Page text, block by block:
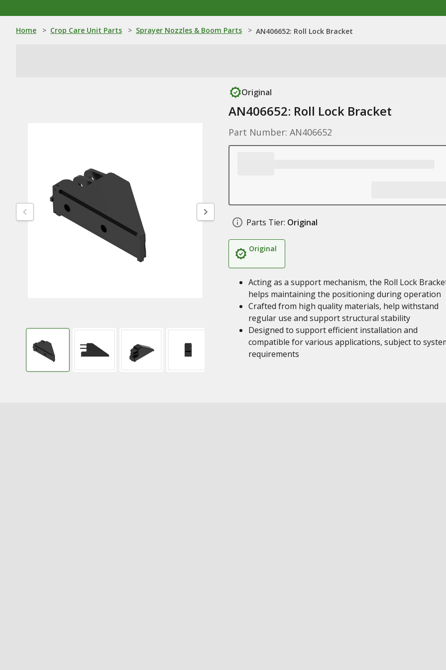
Home > Crop Care Unit Parts > Sprayer Nozzles & Boom Parts > AN406652: Roll Lock Bracket
Original
AN406652: Roll Lock Bracket
Part Number: AN406652
Parts Tier: Original
Original
Acting as a support mechanism, the Roll Lock
helps maintaining the positioning during operation
Crafted from high quality materials, help withstand
regular use and support structural stability
Designed to support efficient installation and
compatible for various applications, subject to
requirements